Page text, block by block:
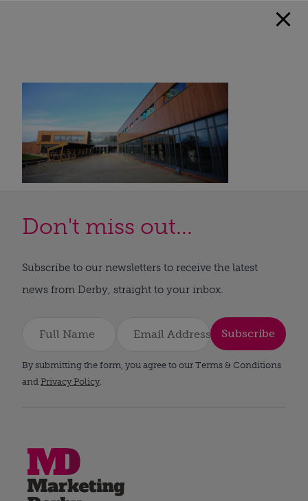
Don't miss out...
Subscribe to our newsletters to receive the latest
news from Derby, straight to your inbox.
Subscribe
By submitting the form, you agree to our Terms & Conditions
and Privacy Policy.